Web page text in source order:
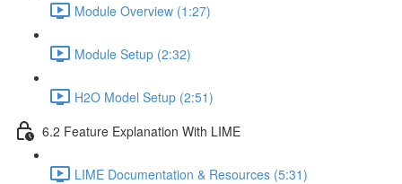
Module Overview (1:27)
Module Setup (2:32)
H2O Model Setup (2:51)
6.2 Feature Explanation With LIME
LIME Documentation & Resources (5:31)